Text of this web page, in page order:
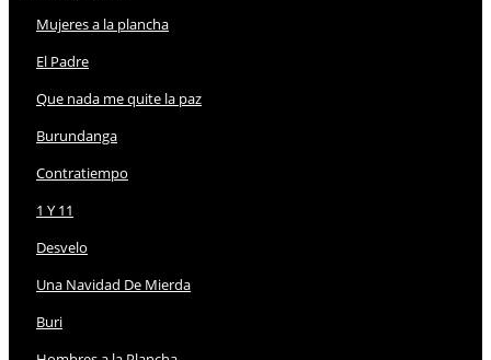
Mujeres a la plancha
El Padre
Que nada me quite la paz
Burundanga
Contratiempo
1 Y 11
Desvelo
Una Navidad De Mierda
Buri